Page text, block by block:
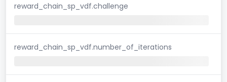
reward_chain_sp_vdf.challenge
reward_chain_sp_vdf.number_of_iterations